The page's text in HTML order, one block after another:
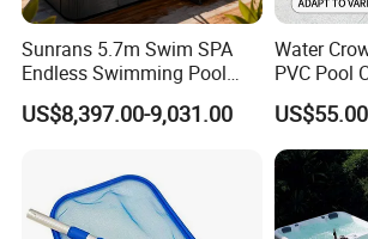
Sunrans 5.7m Swim SPA
Endless Swimming Pool
Freestanding Balboa Swim
SPA Pool Outdoor for
US$8,397.00-9,031.00
Water
PVC Pool
The